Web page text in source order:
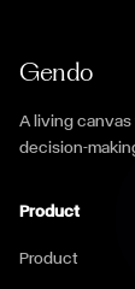
Gendo
A living canvas
decision-
Product
Product